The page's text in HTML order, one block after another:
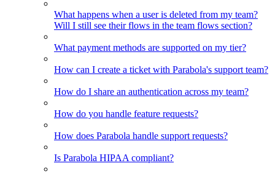
What happens when a user is deleted from my team?
Will I still see their flows in the team flows section?
What payment methods are supported on my tier?
How can I create a ticket with Parabola's support team?
How do I share an authentication across my team?
How do you handle feature requests?
How does Parabola handle support requests?
Is Parabola HIPAA compliant?